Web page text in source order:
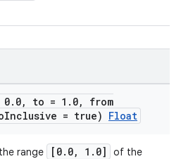
0. 0, to = 1 . 0,
from
Inclusive = true) Float
range [0.0, 1.0]
of the